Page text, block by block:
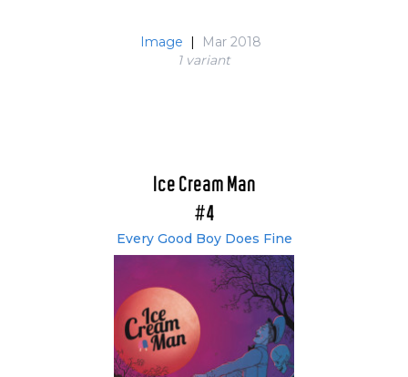
Image |
Mar 2018
1 variant
Ice Cream Man
#4
Every Good Boy Does Fine